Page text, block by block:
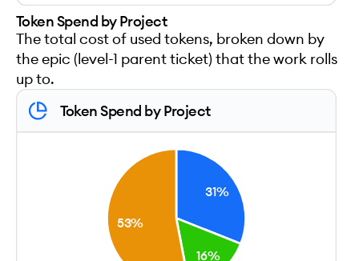
Token Spend by Project
The total cost of used tokens, broken down by
the epic (level-1 parent ticket) that the work rolls
up to.
Token Spend by Project
31%
16%
53%